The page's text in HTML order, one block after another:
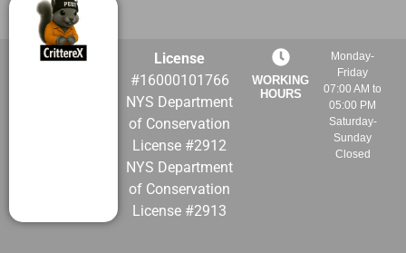
License
#16000101766
NYS Department
of Conservation
License #2912
NYS Department
of Conservation
License #2913
WORKING
HOURS
Monday-
Friday
07:00 AM to
05:00 PM
Saturday-
Sunday
Closed